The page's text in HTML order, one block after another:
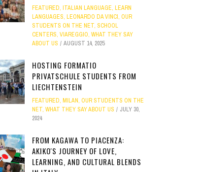
FEATURED, ITALIAN LANGUAGE, LEARN
LANGUAGES, LEONARDO DA VINCI, OUR
STUDENTS ON THE NET, SCHOOL
CENTERS, VIAREGGIO, WHAT THEY SAY
ABOUT US
AUGUST 14, 2025
HOSTING FORMATIO
PRIVATSCHULE STUDENTS FROM
LIECHTENSTEIN
FEATURED, MILAN, OUR STUDENTS ON THE
NET, WHAT THEY SAY ABOUT US
JULY 30,
2024
FROM KAGAWA TO PIACENZA:
AKIKO'S JOURNEY OF LOVE,
LEARNING, AND CULTURAL BLENDS